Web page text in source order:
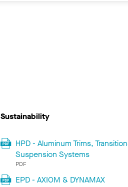
Sustainability
HPD - Aluminum Trims,
Suspension Systems
PDF
EPD - AXIOM & DYNAMAX